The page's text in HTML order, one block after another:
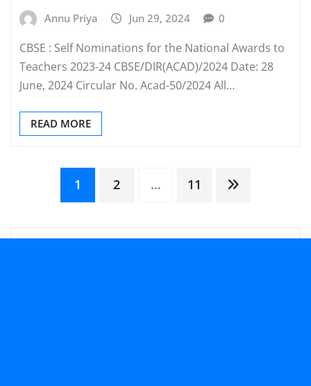
Annu Priya Jun 29, 2024 0
CBSE : Self Nominations for the National Awards to
Teachers 2023-24 CBSE/DIR(ACAD)/2024 Date: 28
June, 2024 Circular No. Acad-50/2024 All…
READ MORE
Posts
pagination
1 2 … 11